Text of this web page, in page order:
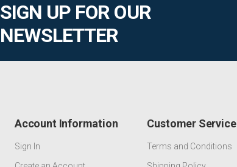
SIGN UP FOR OUR
NEWSLETTER
Account Information
Sign In
Customer Service
Terms and Conditions